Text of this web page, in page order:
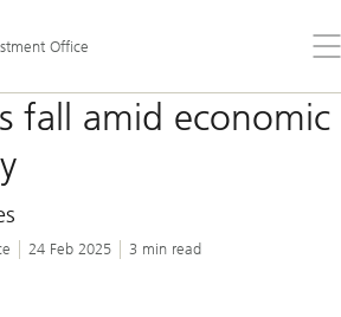
Office
the
fall amid economic
24 Feb 2025 3 min read